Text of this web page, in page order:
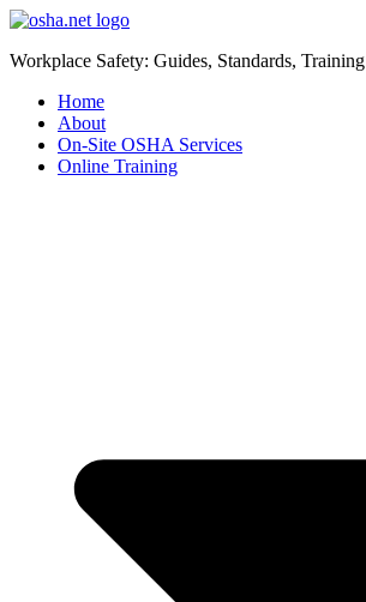
Workplace Safety: Guides, Standards, Training
Home
About
On-Site OSHA Services
Online Training